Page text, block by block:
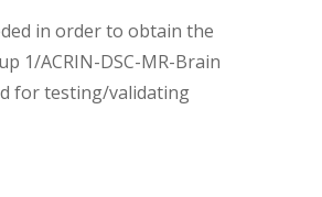
in order to obtain the
1/ACRIN-DSC-MR-Brain
for testing/validating